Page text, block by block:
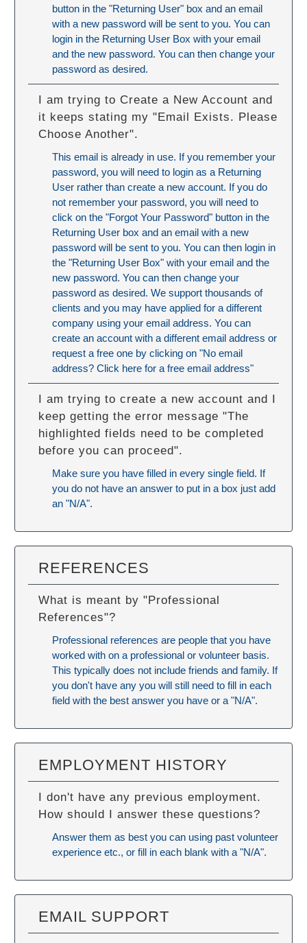
button in the "Returning User" box and an email
with a new password will be sent to you. You can
login in the Returning User Box with your email
and the new password. You can then change your
password as desired.
I am trying to Create a New Account and
it keeps stating my "Email Exists. Please
Choose Another".
This email is already in use. If you remember your
password, you will need to login as a Returning
User rather than create a new account. If you do
not remember your password, you will need to
click on the "Forgot Your Password" button in the
Returning User box and an email with a new
password will be sent to you. You can then login in
the "Returning User Box" with your email and the
new password. You can then change your
password as desired. We support thousands of
clients and you may have applied for a different
company using your email address. You can
create an account with a different email address or
request a free one by clicking on "No email
address? Click here for a free email address"
I am trying to create a new account and I
keep getting the error message "The
highlighted fields need to be completed
before you can proceed".
Make sure you have filled in every single field. If
you do not have an answer to put in a box just add
an "N/A".
REFERENCES
What is meant by "Professional
References"?
Professional references are people that you have
worked with on a professional or volunteer basis.
This typically does not include friends and family. If
you don't have any you will still need to fill in each
field with the best answer you have or a "N/A".
EMPLOYMENT HISTORY
I don't have any previous employment.
How should I answer these questions?
Answer them as best you can using past volunteer
experience etc., or fill in each blank with a "N/A".
EMAIL SUPPORT